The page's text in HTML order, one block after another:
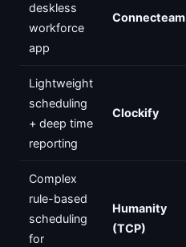
deskless
workforce
app
Connecteam
Lightweight
scheduling
+ deep time
reporting
Clockify
Complex
rule-based
scheduling
for
Humanity
(TCP)